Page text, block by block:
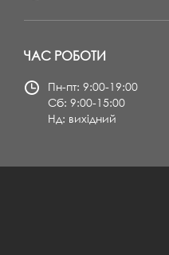
ЧАС РОБОТИ
Пн-пт: 9:00-19:00
Сб: 9:00-15:00
Нд: вихідний